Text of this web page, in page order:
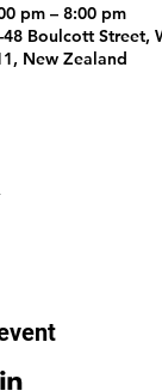
pm – 8:00 pm
Boulcott Street,
New Zealand